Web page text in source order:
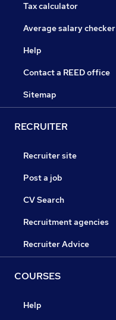
Tax calculator
Average salary checker
Help
Contact a REED office
Sitemap
RECRUITER
Recruiter site
Post a job
CV Search
Recruitment agencies
Recruiter Advice
COURSES
Help